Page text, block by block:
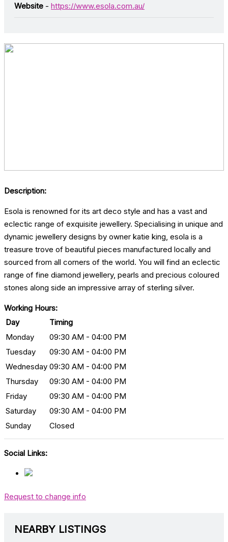
Website - https://www.esola.com.au/
Description:
Esola is renowned for its art deco style and has a vast and
eclectic range of exquisite jewellery. Specialising in unique and
dynamic jewellery designs by owner katie king, esola is a
treasure trove of beautiful pieces manufactured locally and
sourced from all corners of the world. You will find an eclectic
range of fine diamond jewellery, pearls and precious coloured
stones along side an impressive array of sterling silver.
Working Hours:
Day
Timing
Monday
09:30 AM - 04:00 PM
Tuesday
09:30 AM - 04:00 PM
Wednesday 09:30 AM - 04:00 PM
Thursday
09:30 AM - 04:00 PM
Friday
09:30 AM - 04:00 PM
Saturday
09:30 AM - 04:00 PM
Sunday
Closed
Social Links:
Request to change info
NEARBY LISTINGS